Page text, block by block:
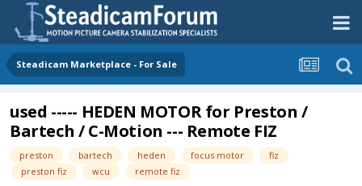
Steadicam Marketplace - For Sale
used ----- HEDEN MOTOR for Preston /
Bartech / C-Motion --- Remote FIZ
preston bartech heden focus motor
fiz
preston fiz
wcu remote fiz